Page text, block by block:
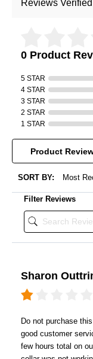
Reviews
0 Product
5 STAR
4 STAR
3 STAR
2 STAR
1 STAR
Product
SORT BY:
Filter Reviews
Sharon
Do not purchase
good customer
few hours total on